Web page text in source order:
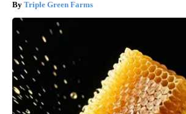
Triple Green Farms